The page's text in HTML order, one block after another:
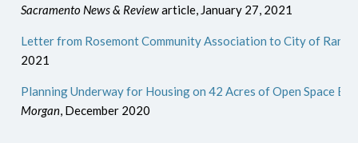
Sacramento News & Reviewarticle, January 27, 2021
Letter from Rosemont Community Association to City of
2021
Planning Underway for Housing on 42 Acres of Open Space
Morgan, December 2020